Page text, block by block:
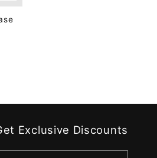
Exclusive Discounts